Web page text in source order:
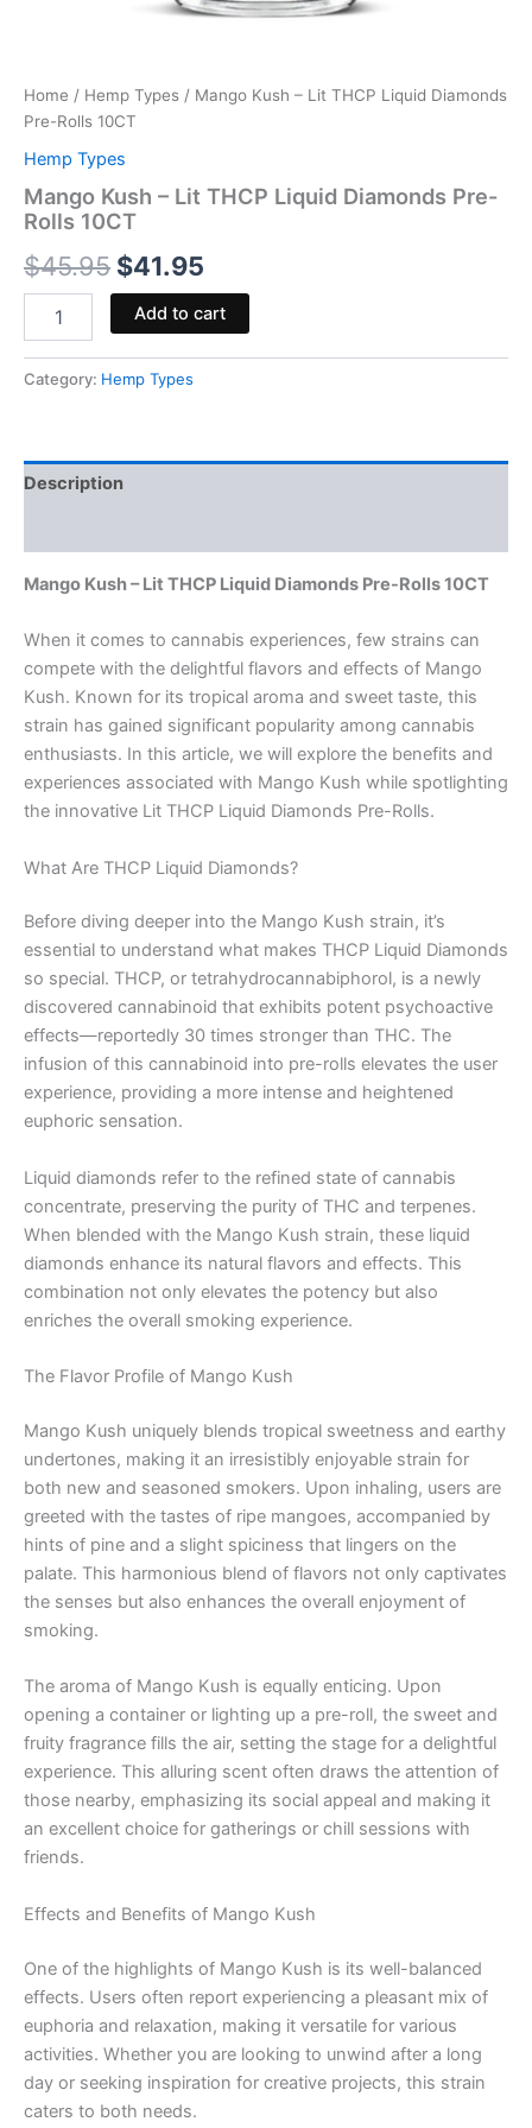
Home / Hemp Types / Mango Kush – Lit THCP Liquid Diamonds
Pre-Rolls 10CT
Hemp Types
Mango Kush – Lit THCP Liquid Diamonds Pre-
Rolls 10CT
$45.95 $41.95
Add to cart
Category: Hemp Types
Description
Mango Kush – Lit THCP Liquid Diamonds Pre-Rolls 10CT
When it comes to cannabis experiences, few strains can
compete with the delightful flavors and effects of Mango
Kush. Known for its tropical aroma and sweet taste, this
strain has gained significant popularity among cannabis
enthusiasts. In this article, we will explore the benefits and
experiences associated with Mango Kush while spotlighting
the innovative Lit THCP Liquid Diamonds Pre-Rolls.
What Are THCP Liquid Diamonds?
Before diving deeper into the Mango Kush strain, it’s
essential to understand what makes THCP Liquid Diamonds
so special. THCP, or tetrahydrocannabiphorol, is a newly
discovered cannabinoid that exhibits potent psychoactive
effects—reportedly 30 times stronger than THC. The
infusion of this cannabinoid into pre-rolls elevates the user
experience, providing a more intense and heightened
euphoric sensation.
Liquid diamonds refer to the refined state of cannabis
concentrate, preserving the purity of THC and terpenes.
When blended with the Mango Kush strain, these liquid
diamonds enhance its natural flavors and effects. This
combination not only elevates the potency but also
enriches the overall smoking experience.
The Flavor Profile of Mango Kush
Mango Kush uniquely blends tropical sweetness and earthy
undertones, making it an irresistibly enjoyable strain for
both new and seasoned smokers. Upon inhaling, users are
greeted with the tastes of ripe mangoes, accompanied by
hints of pine and a slight spiciness that lingers on the
palate. This harmonious blend of flavors not only captivates
the senses but also enhances the overall enjoyment of
smoking.
The aroma of Mango Kush is equally enticing. Upon
opening a container or lighting up a pre-roll, the sweet and
fruity fragrance fills the air, setting the stage for a delightful
experience. This alluring scent often draws the attention of
those nearby, emphasizing its social appeal and making it
an excellent choice for gatherings or chill sessions with
friends.
Effects and Benefits of Mango Kush
One of the highlights of Mango Kush is its well-balanced
effects. Users often report experiencing a pleasant mix of
euphoria and relaxation, making it versatile for various
activities. Whether you are looking to unwind after a long
day or seeking inspiration for creative projects, this strain
caters to both needs.